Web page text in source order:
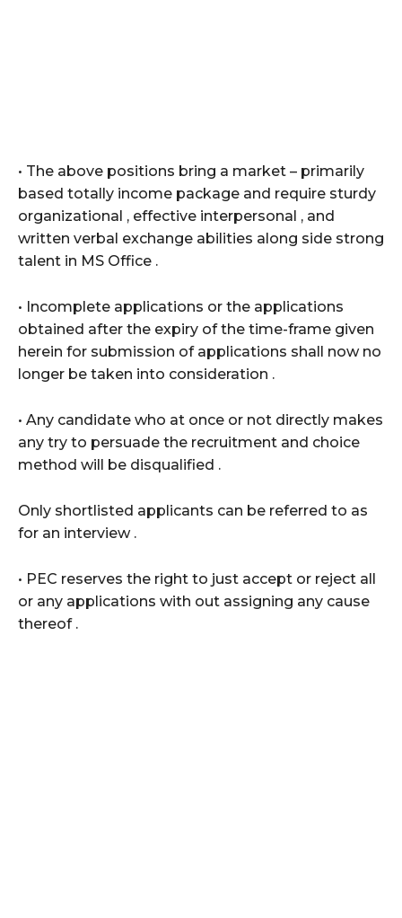
• The above positions bring a market – primarily
based totally income package and require sturdy
organizational , effective interpersonal , and
written verbal exchange abilities along side strong
talent in MS Office .
• Incomplete applications or the applications
obtained after the expiry of the time-frame given
herein for submission of applications shall now no
longer be taken into consideration .
• Any candidate who at once or not directly makes
any try to persuade the recruitment and choice
method will be disqualified .
Only shortlisted applicants can be referred to as
for an interview .
• PEC reserves the right to just accept or reject all
or any applications with out assigning any cause
thereof .